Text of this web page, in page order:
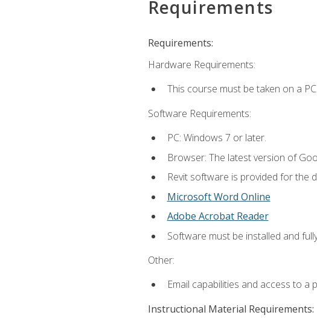
Requirements
Requirements:
Hardware Requirements:
This course must be taken on a
Software Requirements:
PC: Windows 7 or later.
Browser: The latest version of
Revit software is provided for the
Microsoft Word Online
Adobe Acrobat Reader
Software must be installed and
Other:
Email capabilities and access to a
Instructional Material Requirements: